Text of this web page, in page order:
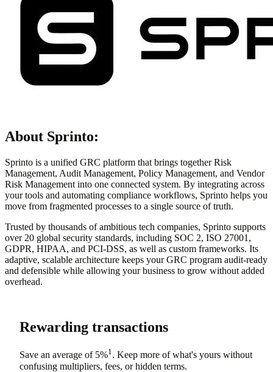
About Sprinto:
Sprinto is a unified GRC platform that brings together Risk
Management, Audit Management, Policy Management, and Vendor
Risk Management into one connected system. By integrating across
your tools and automating compliance workflows, Sprinto helps you
move from fragmented processes to a single source of truth.
Trusted by thousands of ambitious tech companies, Sprinto supports
over 20 global security standards, including SOC 2, ISO 27001,
GDPR, HIPAA, and PCI-DSS, as well as custom frameworks. Its
adaptive, scalable architecture keeps your GRC program audit-ready
and defensible while allowing your business to grow without added
overhead.
Rewarding transactions
Save an average of 5%1. Keep more of what's yours without
confusing multipliers, fees, or hidden terms.